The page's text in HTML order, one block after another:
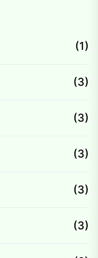
(1)
(3)
(3)
(3)
(3)
(3)